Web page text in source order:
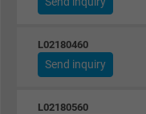
L02180460
Send inquiry
L02180560